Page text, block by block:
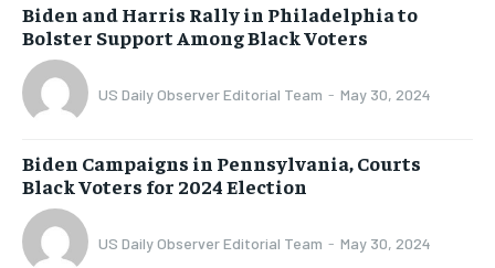
Biden and Harris Rally in Philadelphia to
Bolster Support Among Black Voters
US Daily Observer Editorial Team - May 30, 2024
Biden Campaigns in Pennsylvania, Courts
Black Voters for 2024 Election
US Daily Observer Editorial Team - May 30, 2024